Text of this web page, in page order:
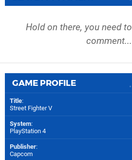
Hold on there, you need to
comment...
GAME PROFILE
Title:
Street Fighter V
System:
PlayStation 4
Publisher:
Capcom